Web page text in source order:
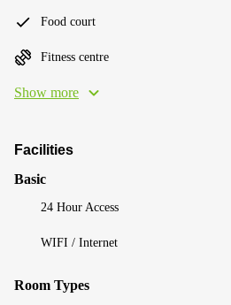
Food court
Fitness centre
Show more
Facilities
Basic
24 Hour Access
WIFI / Internet
Room Types